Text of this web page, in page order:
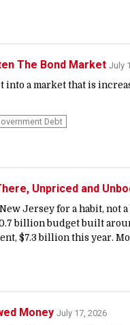
The Bond Market July
into a market that is
Debt
Unpriced and
Jersey for a habit, not a
billion budget built
$7.3 billion this year.
Money July 17, 2026